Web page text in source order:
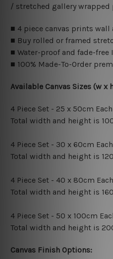
/ stretched gallery
■ 4 piece canvas prints wall
■ Buy rolled or framed
■ Water-proof and fade-free
■ 100% Made-To-Order
Available Canvas Sizes (w x
4 Piece Set - 25 x 50cm
Total width and height is
4 Piece Set - 30 x 60cm
Total width and height is
4 Piece Set - 40 x 80cm
Total width and height is
4 Piece Set - 50 x 100cm
Total width and height is
Canvas Finish Options: